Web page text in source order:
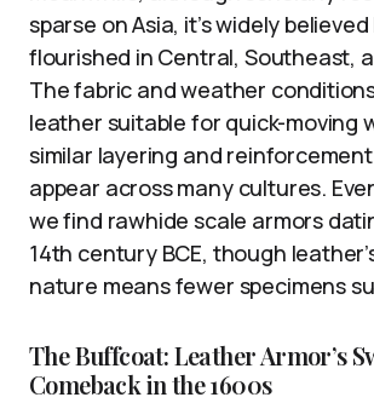
sparse on Asia, it’s widely
flourished in Central, Southeast,
The fabric and weather
leather suitable for quick-moving
similar layering and
appear across many cultures.
we find rawhide scale armors
14th century BCE, though
nature means fewer specimens
The Buffcoat: Leather Armor’s
Comeback in the 1600s